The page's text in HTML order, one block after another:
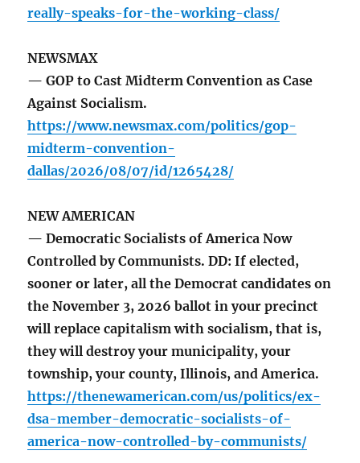
really-speaks-for-the-working-class/
NEWSMAX
— GOP to Cast Midterm Convention as Case
Against Socialism.
https://www.newsmax.com/politics/gop-
midterm-convention-
dallas/2026/08/07/id/1265428/
NEW AMERICAN
— Democratic Socialists of America Now
Controlled by Communists. DD: If elected,
sooner or later, all the Democrat candidates on
the November 3, 2026 ballot in your precinct
will replace capitalism with socialism, that is,
they will destroy your municipality, your
township, your county, Illinois, and America.
https://thenewamerican.com/us/politics/ex-
dsa-member-democratic-socialists-of-
america-now-controlled-by-communists/